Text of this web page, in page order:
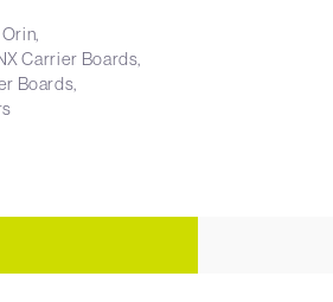
Carrier Boards
Boards